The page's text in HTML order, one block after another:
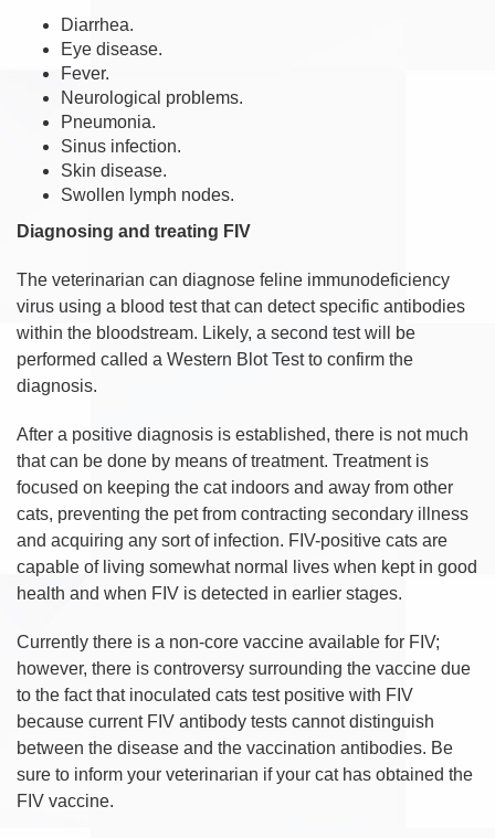
Diarrhea.
Eye disease.
Fever.
Neurological problems.
Pneumonia.
Sinus infection.
Skin disease.
Swollen lymph nodes.
Diagnosing and treating FIV
The veterinarian can diagnose feline immunodeficiency
virus using a blood test that can detect specific antibodies
within the bloodstream. Likely, a second test will be
performed called a Western Blot Test to confirm the
diagnosis.
After a positive diagnosis is established, there is not much
that can be done by means of treatment. Treatment is
focused on keeping the cat indoors and away from other
cats, preventing the pet from contracting secondary illness
and acquiring any sort of infection. FIV-positive cats are
capable of living somewhat normal lives when kept in good
health and when FIV is detected in earlier stages.
Currently there is a non-core vaccine available for FIV;
however, there is controversy surrounding the vaccine due
to the fact that inoculated cats test positive with FIV
because current FIV antibody tests cannot distinguish
between the disease and the vaccination antibodies. Be
sure to inform your veterinarian if your cat has obtained the
FIV vaccine.